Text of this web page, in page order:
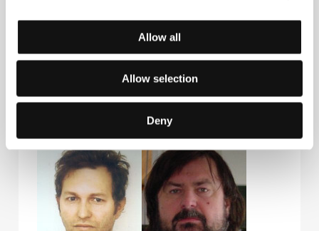
Allow all
Allow selection
Deny
Jiří Brožek